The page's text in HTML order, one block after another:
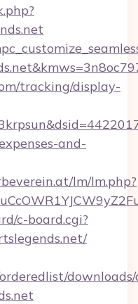
tracking/display-
and-
lm/lm.php?
c-board.cgi?